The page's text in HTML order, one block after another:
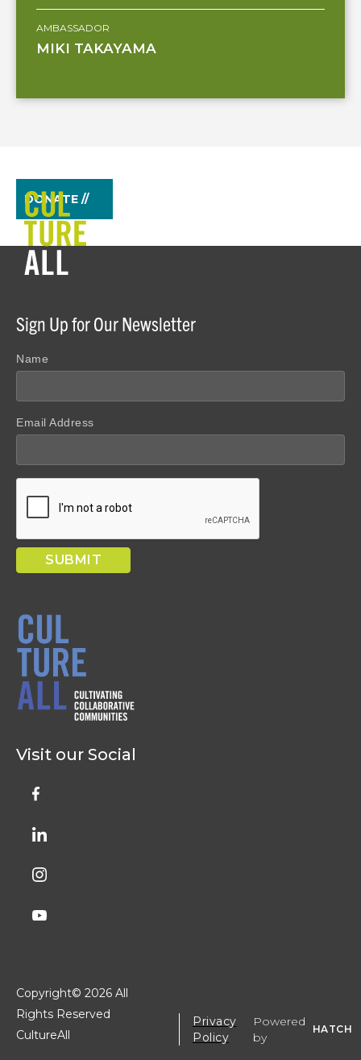
AMBASSADOR
MIKI TAKAYAMA
DONATE //
Sign Up for Our Newsletter
Name
Email Address
Visit our Social
Copyright© 2026 All
Rights Reserved
CultureAll
Privacy
Policy
Powered
by
HATCH